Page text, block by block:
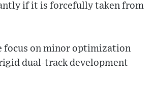
if it is forcefully taken from
focus on minor optimization
dual-track development